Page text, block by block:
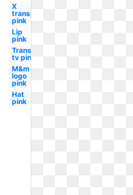
X
transparent
pink
Lip
pink
Transparent
tv pink
M&m
logo
pink
Hat
pink